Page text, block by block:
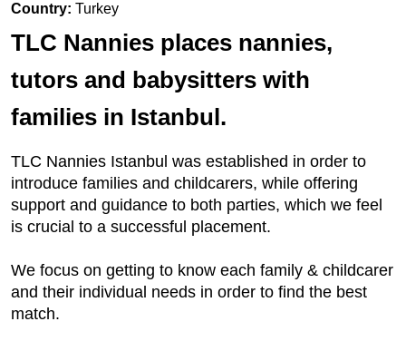
Country: Turkey
TLC Nannies places nannies,
tutors and babysitters with
families in Istanbul.
TLC Nannies Istanbul was established in order to
introduce families and childcarers, while offering
support and guidance to both parties, which we feel
is crucial to a successful placement.
We focus on getting to know each family & childcarer
and their individual needs in order to find the best
match.